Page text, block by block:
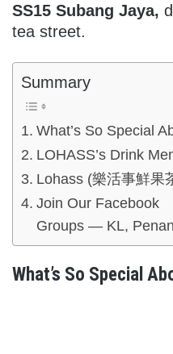
SS15 Subang Jaya,
tea street.
Summary
What’s So Special
LOHASS’s Drink
Lohass (樂活事鮮果
Join Our Facebook
Groups — KL,
What’s So Special